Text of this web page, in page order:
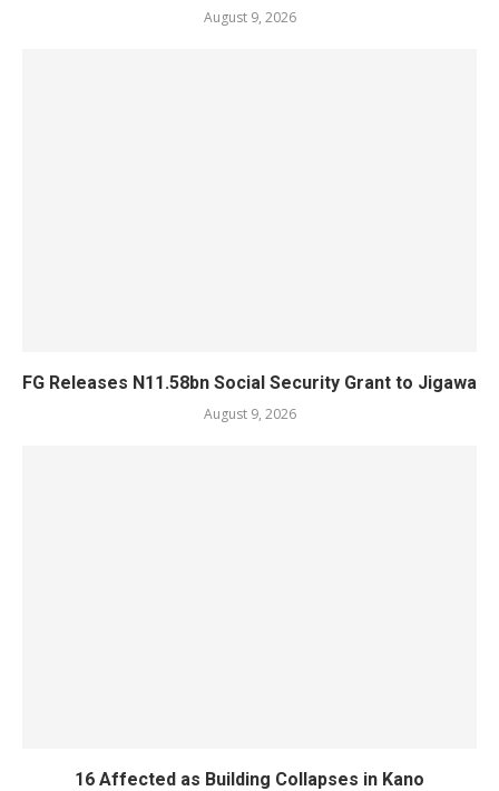
August 9, 2026
FG Releases N11.58bn Social Security Grant to Jigawa
August 9, 2026
16 Affected as Building Collapses in Kano